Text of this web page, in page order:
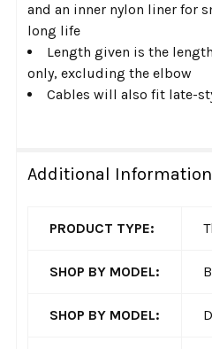
and an inner nylon liner for
long life
Length given is the
only, excluding the elbow
Cables will also fit late-
Additional Information
PRODUCT TYPE:
SHOP BY MODEL:
SHOP BY MODEL: